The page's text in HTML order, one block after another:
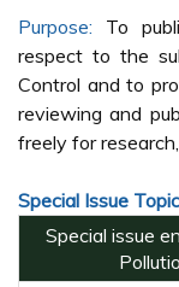
Purpose: To
respect to the
Control and to
reviewing and
freely for
Special Issue
Special issue